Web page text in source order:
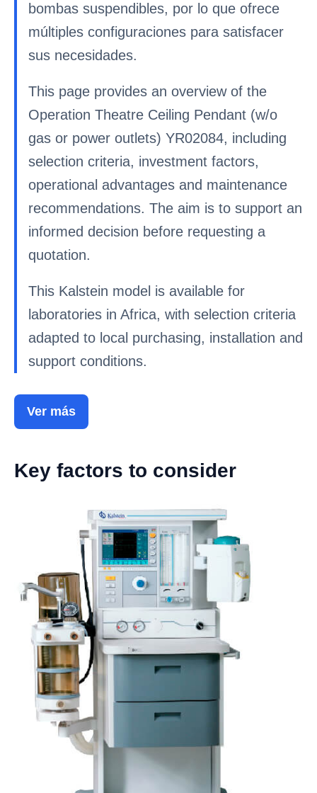
bombas suspendibles, por lo que ofrece
múltiples configuraciones para satisfacer
sus necesidades.
This page provides an overview of the
Operation Theatre Ceiling Pendant (w/o
gas or power outlets) YR02084, including
selection criteria, investment factors,
operational advantages and maintenance
recommendations. The aim is to support an
informed decision before requesting a
quotation.
This Kalstein model is available for
laboratories in Africa, with selection criteria
adapted to local purchasing, installation and
support conditions.
Ver más
Key factors to consider